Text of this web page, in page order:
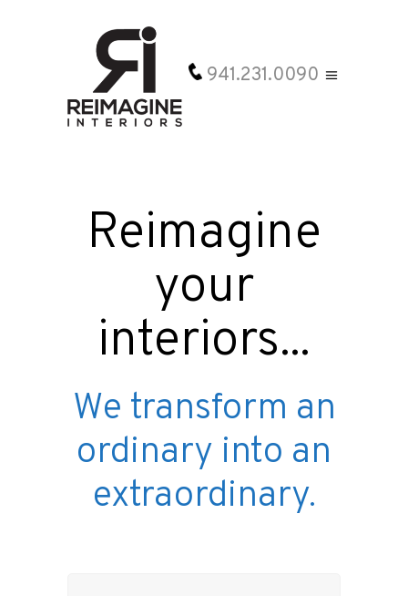
941.231.0090
Reimagine
your
interiors...
We transform an
ordinary into an
extraordinary.